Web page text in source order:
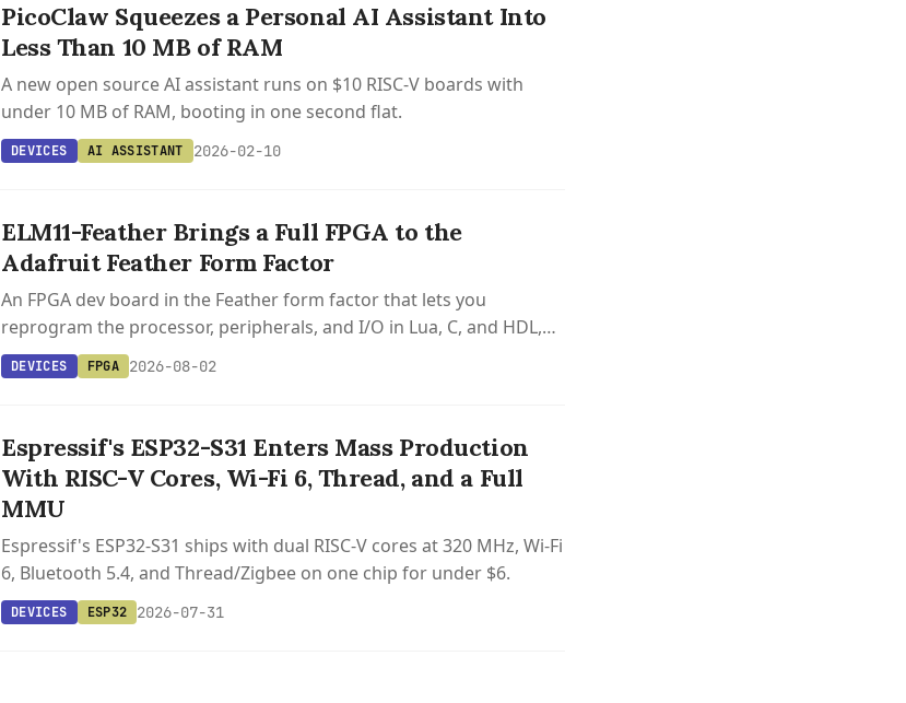
PicoClaw Squeezes a Personal AI Assistant Into
Less Than 10 MB of RAM
A new open source AI assistant runs on $10 RISC-V boards with
under 10 MB of RAM, booting in one second flat.
DEVICES AI ASSISTANT 2026-02-10
ELM11-Feather Brings a Full FPGA to the
Adafruit Feather Form Factor
An FPGA dev board in the Feather form factor that lets you
reprogram the processor, peripherals, and I/O in Lua, C, and HDL,
with open source toolchain support via Yosys and Apicula.
DEVICES FPGA 2026-08-02
Espressif's ESP32-S31 Enters Mass Production
With RISC-V Cores, Wi-Fi 6, Thread, and a Full
MMU
Espressif's ESP32-S31 ships with dual RISC-V cores at 320 MHz, Wi-Fi
6, Bluetooth 5.4, and Thread/Zigbee on one chip for under $6.
DEVICES ESP32 2026-07-31